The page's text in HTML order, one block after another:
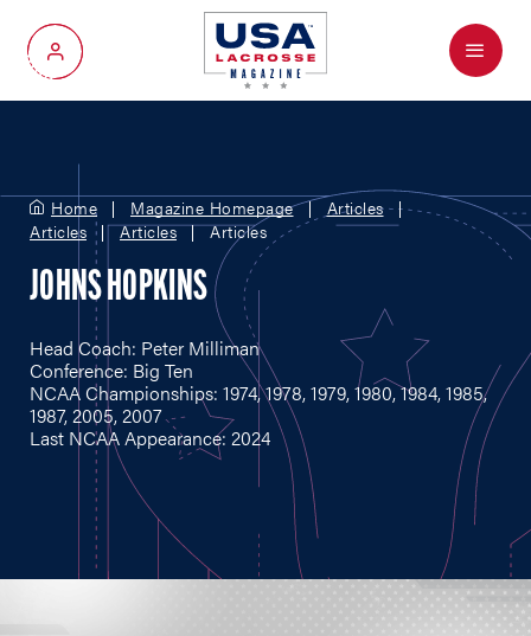
My Account
Menu
Home Magazine Homepage
Articles
Articles
Articles Articles
JOHNS HOPKINS
Head Coach: Peter Milliman
Conference: Big Ten
NCAA Championships: 1974, 1978, 1979, 1980, 1984, 1985,
1987, 2005, 2007
Last NCAA Appearance: 2024